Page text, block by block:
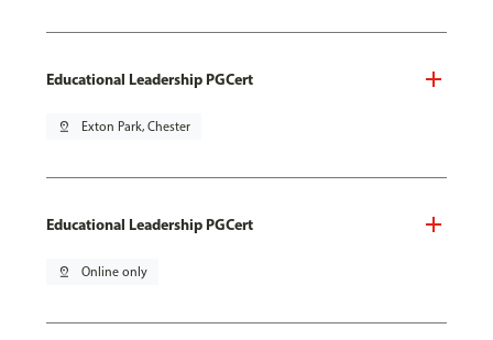
Educational Leadership PGCert
pin_drop Exton Park, Chester
Educational Leadership PGCert
pin_drop Online only